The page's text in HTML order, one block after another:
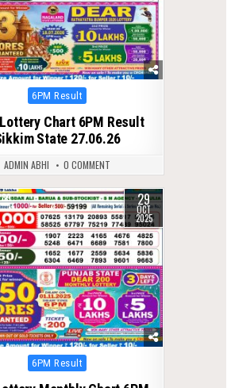
Posted
6PM Result
Chart 6PM Result
State 27.06.26
ADMIN ABHI 0 COMMENT
29
OCT
2025
Posted
6PM Result